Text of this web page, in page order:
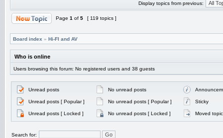
Display topics from previous:
Page 1 of 5 [ 119 topics ]
Board index » Hi-FI and AV
Who is online
Users browsing this forum: No registered users and 38 guests
Unread posts No unread posts
Unread posts [ Popular ] No unread posts [ Popular ] Sticky
Unread posts [ Locked ] No unread posts [ Locked ] Moved topic
Search for: